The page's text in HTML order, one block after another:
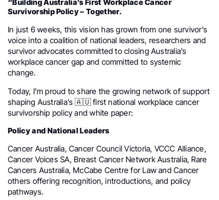
“Building Australia’s First Workplace Cancer
Survivorship Policy – Together.
In just 6 weeks, this vision has grown from one survivor’s
voice into a coalition of national leaders, researchers and
survivor advocates committed to closing Australia’s
workplace cancer gap and committed to systemic
change.
Today, I’m proud to share the growing network of support
shaping Australia’s 🇦🇺 first national workplace cancer
survivorship policy and white paper:
Policy and National Leaders
Cancer Australia, Cancer Council Victoria, VCCC Alliance,
Cancer Voices SA, Breast Cancer Network Australia, Rare
Cancers Australia, McCabe Centre for Law and Cancer
others offering recognition, introductions, and policy
pathways.